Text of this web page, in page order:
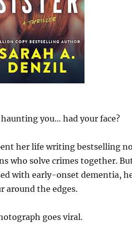
you… had your face?
her life writing bestselling
who solve crimes together.
with early-onset dementia,
around the edges.
goes viral.